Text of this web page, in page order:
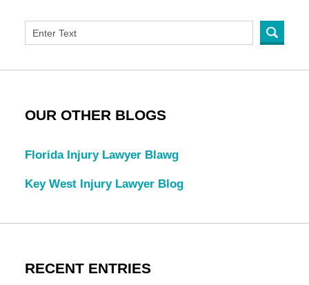
OUR OTHER BLOGS
Florida Injury Lawyer Blawg
Key West Injury Lawyer Blog
RECENT ENTRIES